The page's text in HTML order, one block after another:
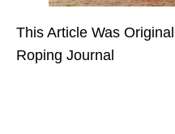
This Article Was
Roping Journal